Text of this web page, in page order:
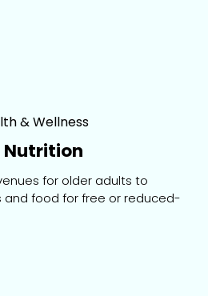
& Wellness
Nutrition
for older adults to
and food for free or reduced-